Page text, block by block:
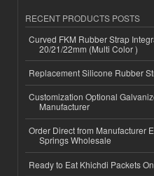
RECENT PRODUCTS POSTS
Curved FKM Rubber Strap
20/21/22mm (Multi Color )
Replacement Silicone Rubber
Customization Optional
Manufacturer
Order Direct from Manufacturer
Springs Wholesale
Ready to Eat Khichdi Packets